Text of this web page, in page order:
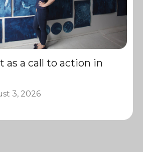
as a call to action in
3, 2026